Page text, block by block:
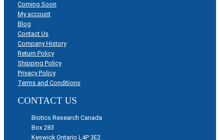
Coming Soon
My account
Blog
Contact Us
Company History
Return Policy
Shipping Policy
Privacy Policy
Terms and Conditions
CONTACT US
Biotics Research Canada
Box 283
Keswick Ontario L4P 3E2